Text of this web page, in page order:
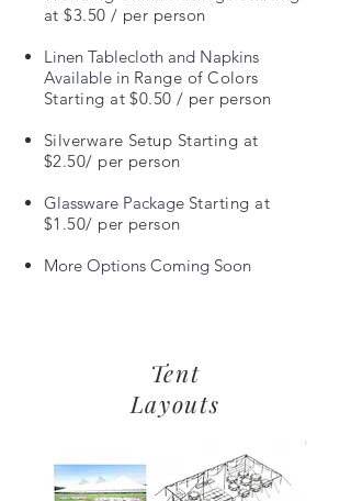
at $3.50 / per person
Linen Tablecloth and Napkins
Available in Range of Colors
Starting at $0.50 / per person
Silverware Setup Starting at
$2.50/ per person
Glassware Package Starting at
$1.50/ per person
More Options Coming Soon
Tent
Layouts